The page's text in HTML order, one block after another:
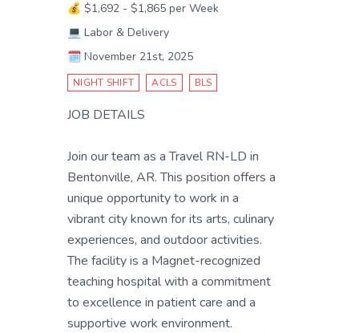
💰 $1,692 - $1,865 per Week
💻 Labor & Delivery
🗓️ November 21st, 2025
NIGHT SHIFT ACLS BLS
JOB DETAILS
Join our team as a Travel RN-LD in
Bentonville, AR. This position offers a
unique opportunity to work in a
vibrant city known for its arts, culinary
experiences, and outdoor activities.
The facility is a Magnet-recognized
teaching hospital with a commitment
to excellence in patient care and a
supportive work environment.